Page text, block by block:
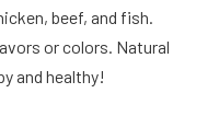
beef, and fish.
or colors. Natural
and healthy!